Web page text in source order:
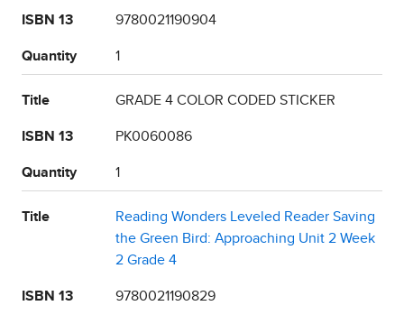
ISBN 13 9780021190904
Quantity 1
Title GRADE 4 COLOR CODED STICKER
ISBN 13 PK0060086
Quantity 1
Title
Reading Wonders Leveled Reader Saving
the Green Bird: Approaching Unit 2 Week
2 Grade 4
ISBN 13 9780021190829